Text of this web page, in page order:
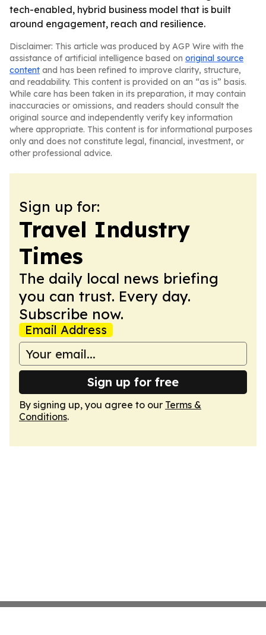
tech-enabled, hybrid business model that is built
around engagement, reach and resilience.
Disclaimer: This article was produced by AGP Wire with the
assistance of artificial intelligence based on original source
content and has been refined to improve clarity, structure,
and readability. This content is provided on an “as is” basis.
While care has been taken in its preparation, it may contain
inaccuracies or omissions, and readers should consult the
original source and independently verify key information
where appropriate. This content is for informational purposes
only and does not constitute legal, financial, investment, or
other professional advice.
Sign up for:
Travel Industry
Times
The daily local news briefing
you can trust. Every day.
Subscribe now.
Email Address
Sign up for free
By signing up, you agree to our Terms &
Conditions.